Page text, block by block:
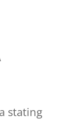
stating